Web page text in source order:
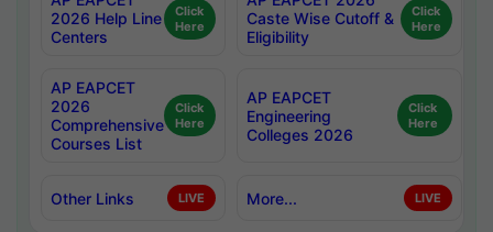
2026 Help Line
Centers
Click
Here
Caste Wise Cutoff &
Eligibility
Click
Here
AP EAPCET
2026
Comprehensive
Courses List
Click
Here
AP EAPCET
Engineering
Colleges 2026
Click
Here
Other Links LIVE More... LIVE